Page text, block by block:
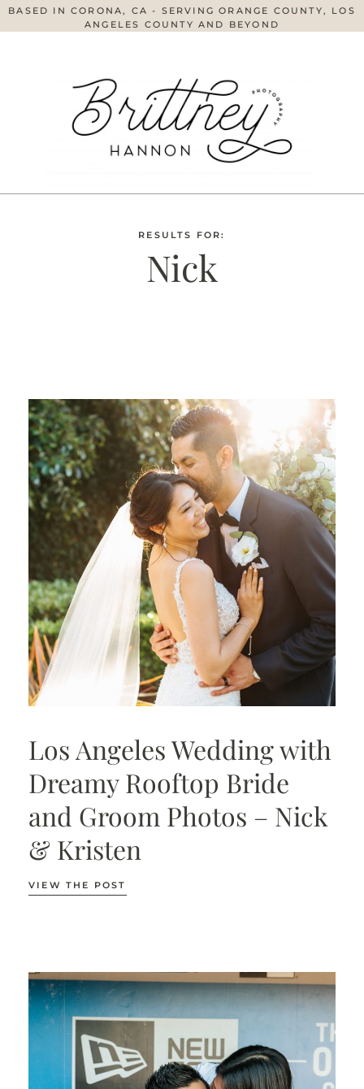
BASED IN CORONA, CA - SERVING ORANGE COUNTY, LOS
ANGELES COUNTY AND BEYOND
RESULTS FOR:
Nick
Los Angeles Wedding with
Dreamy Rooftop Bride
and Groom Photos – Nick
& Kristen
VIEW THE POST